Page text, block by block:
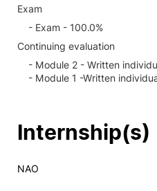
Exam
- Exam - 100.0%
Continuing evaluation
- Module 2 - Written
- Module 1 -Written
Internship(s)
NAO